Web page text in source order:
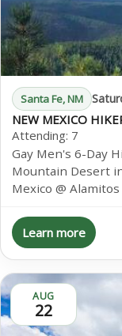
Santa Fe, NM
NEW MEXICO
Attending: 7
Gay Men's 6-Day
Mountain Desert
Mexico @
Learn more
AUG
22